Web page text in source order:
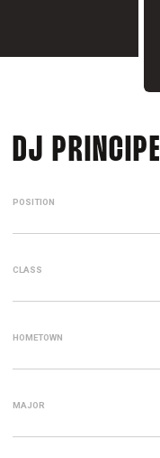
DJ PRINCIPE
POSITION
CLASS
HOMETOWN
MAJOR